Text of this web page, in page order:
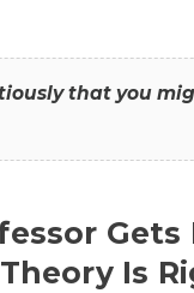
that you
Is